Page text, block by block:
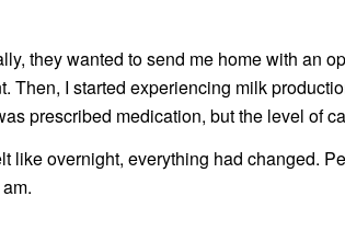
they wanted to send me home with an
I started experiencing milk
prescribed medication, but the level of
like overnight, everything had changed.